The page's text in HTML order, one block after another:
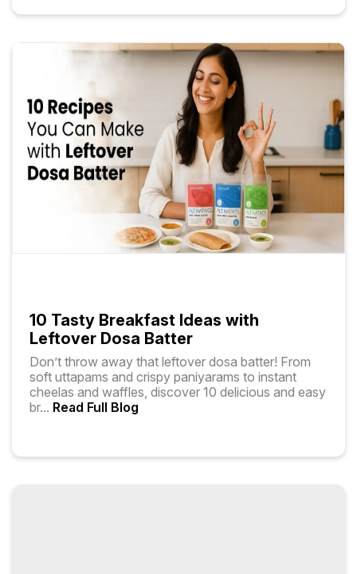
10 Tasty Breakfast Ideas with
Leftover Dosa Batter
Don’t throw away that leftover dosa batter! From
soft uttapams and crispy paniyarams to instant
cheelas and waffles, discover 10 delicious and easy
br... Read Full Blog